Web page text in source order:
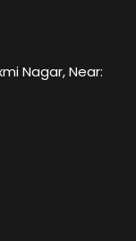
Nagar, Near: